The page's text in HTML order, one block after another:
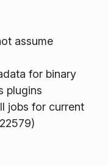
assume
for binary
plugins
jobs for current